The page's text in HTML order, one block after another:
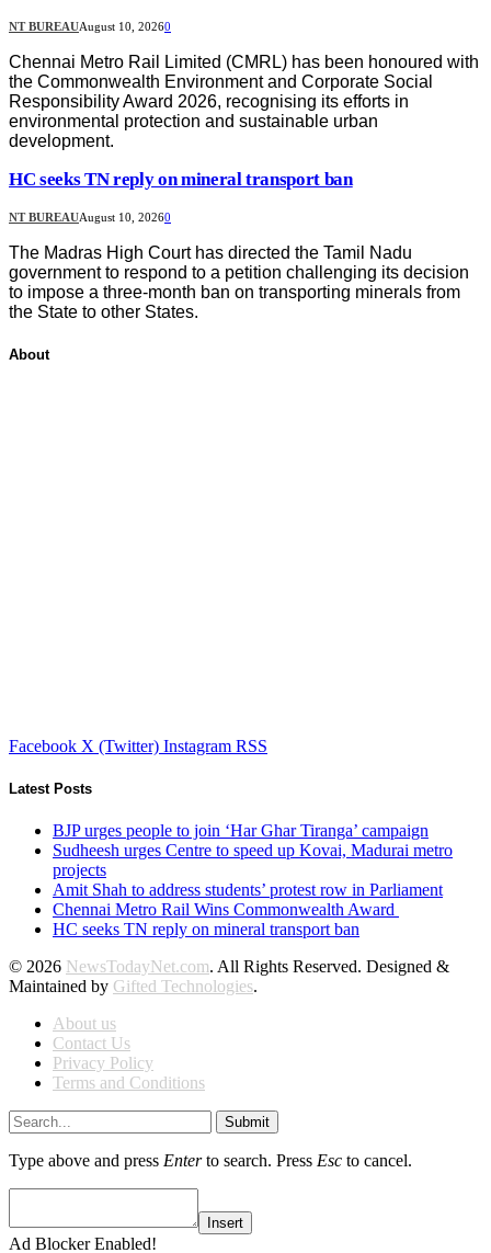
NT BUREAUAugust 10, 20260
Chennai Metro Rail Limited (CMRL) has been honoured with
the Commonwealth Environment and Corporate Social
Responsibility Award 2026, recognising its efforts in
environmental protection and sustainable urban
development.
HC seeks TN reply on mineral transport ban
NT BUREAUAugust 10, 20260
The Madras High Court has directed the Tamil Nadu
government to respond to a petition challenging its decision
to impose a three-month ban on transporting minerals from
the State to other States.
About
Facebook X (Twitter) Instagram RSS
Latest Posts
BJP urges people to join ‘Har Ghar Tiranga’ campaign
Sudheesh urges Centre to speed up Kovai, Madurai metro
projects
Amit Shah to address students’ protest row in Parliament
Chennai Metro Rail Wins Commonwealth Award
HC seeks TN reply on mineral transport ban
© 2026 NewsTodayNet.com. All Rights Reserved. Designed &
Maintained by Gifted Technologies.
About us
Contact Us
Privacy Policy
Terms and Conditions
Submit
Type above and press Enterto search. Press Esc to cancel.
Insert
Ad Blocker Enabled!